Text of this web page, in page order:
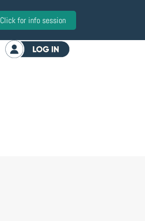
Click for info session
Log in